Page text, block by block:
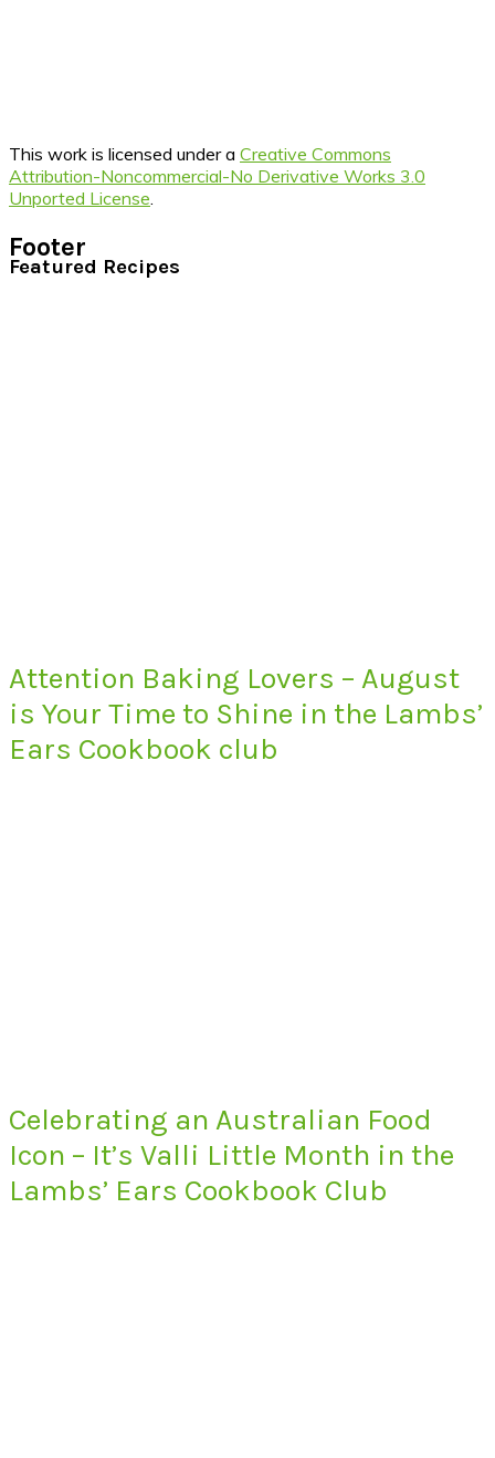
This work is licensed under a Creative Commons
Attribution-Noncommercial-No Derivative Works 3.0
Unported License
Footer
Featured Recipes
Attention Baking Lovers – August
is Your Time to Shine in the Lambs’
Ears Cookbook club
Celebrating an Australian Food
Icon – It’s Valli Little Month in the
Lambs’ Ears Cookbook Club